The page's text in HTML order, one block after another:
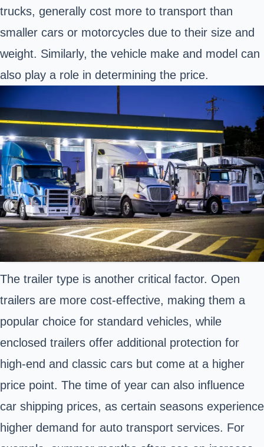
trucks, generally cost more to transport than
smaller cars or motorcycles due to their size and
weight. Similarly, the vehicle make and model can
also play a role in determining the price.
The trailer type is another critical factor. Open
trailers are more cost-effective, making them a
popular choice for standard vehicles, while
enclosed trailers offer additional protection for
high-end and classic cars but come at a higher
price point. The time of year can also influence
car shipping prices, as certain seasons experience
higher demand for auto transport services. For